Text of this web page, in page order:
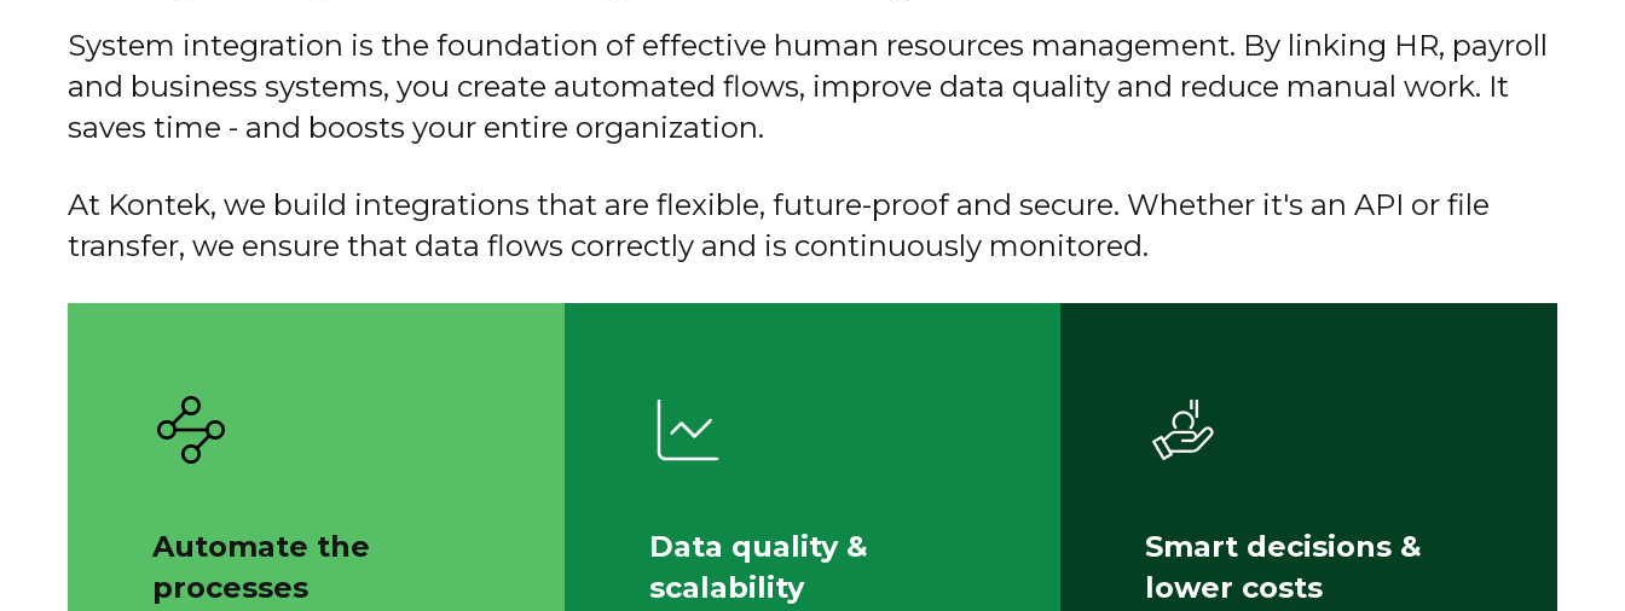
System integration is the foundation of effective human resources management. By linking HR, payroll
and business systems, you create automated flows, improve data quality and reduce manual work. It
saves time - and boosts your entire organization.
At Kontek, we build integrations that are flexible, future-proof and secure. Whether it's an API or file
transfer, we ensure that data flows correctly and is continuously monitored.
Automate the
processes
Data quality &
scalability
Smart decisions &
lower costs